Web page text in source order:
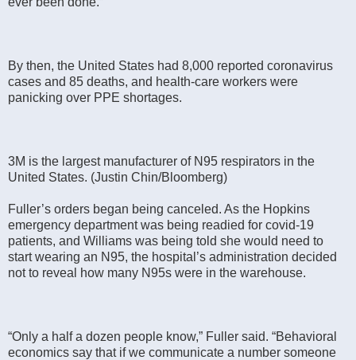
By then, the United States had 8,000 reported coronavirus
cases and 85 deaths, and health-care workers were
panicking over PPE shortages.
3M is the largest manufacturer of N95 respirators in the
United States. (Justin Chin/Bloomberg)
Fuller’s orders began being canceled. As the Hopkins
emergency department was being readied for covid-19
patients, and Williams was being told she would need to
start wearing an N95, the hospital’s administration decided
not to reveal how many N95s were in the warehouse.
“Only a half a dozen people know,” Fuller said. “Behavioral
economics say that if we communicate a number someone